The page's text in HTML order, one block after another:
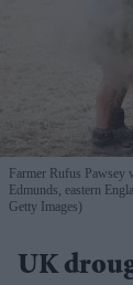
Farmer Rufus
Edmunds, eastern
Getty Images)
UK